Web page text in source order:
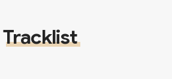
Tracklist